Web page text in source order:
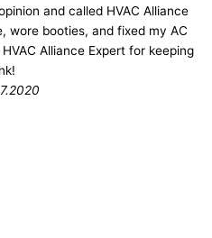
and called HVAC Alliance
wore booties, and fixed my AC
Alliance Expert for keeping